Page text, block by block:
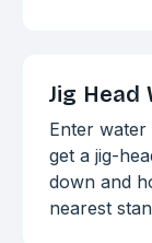
Jig Head
Enter
get a jig-
down and
nearest